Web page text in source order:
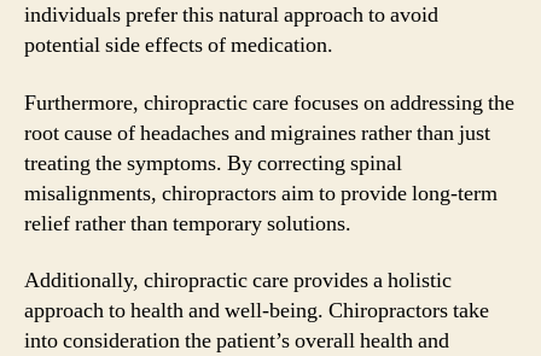
individuals prefer this natural approach to avoid
potential side effects of medication.
Furthermore, chiropractic care focuses on addressing the
root cause of headaches and migraines rather than just
treating the symptoms. By correcting spinal
misalignments, chiropractors aim to provide long-term
relief rather than temporary solutions.
Additionally, chiropractic care provides a holistic
approach to health and well-being. Chiropractors take
into consideration the patient’s overall health and